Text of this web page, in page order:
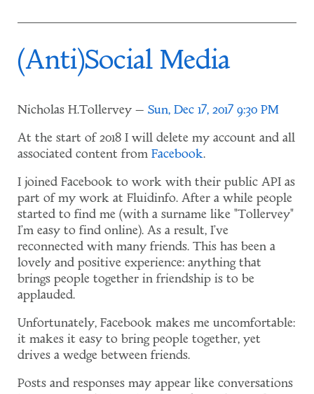
(Anti)Social Media
Nicholas H.Tollervey Sun, Dec 17, 2017 9:30 PM
At the start of 2018 I will delete my account and all
associated content from Facebook.
I joined Facebook to work with their public API as
part of my work at Fluidinfo. After a while people
started to find me (with a surname like "Tollervey"
I'm easy to find online). As a result, I've
reconnected with many friends. This has been a
lovely and positive experience: anything that
brings people together in friendship is to be
applauded.
Unfortunately, Facebook makes me uncomfortable:
it makes it easy to bring people together, yet
drives a wedge between friends.
Posts and responses may appear like conversations